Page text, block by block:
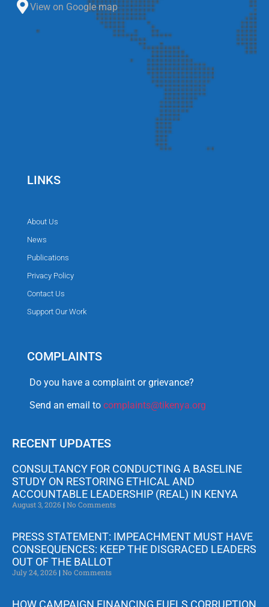
View on Google map
LINKS
About Us
News
Publications
Privacy Policy
Contact Us
Support Our Work
COMPLAINTS
Do you have a complaint or grievance?
Send an email to complaints@tikenya.org
RECENT UPDATES
CONSULTANCY FOR CONDUCTING A BASELINE
STUDY ON RESTORING ETHICAL AND
ACCOUNTABLE LEADERSHIP (REAL) IN KENYA
August 3, 2026 No Comments
PRESS STATEMENT: IMPEACHMENT MUST HAVE
CONSEQUENCES: KEEP THE DISGRACED LEADERS
OUT OF THE BALLOT
July 24, 2026 No Comments